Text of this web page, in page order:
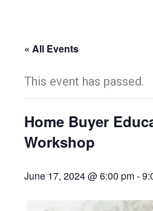
« All Events
This event has passed.
Home Buyer
Workshop
June 17, 2024 @ 6:00 pm-